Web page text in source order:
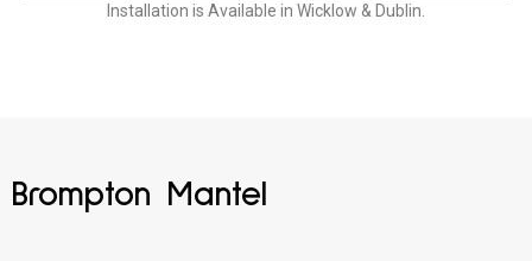
Installation is Available in Wicklow & Dublin.
Brompton Mantel